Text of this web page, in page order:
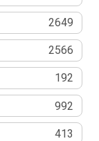
2649
2566
192
992
413